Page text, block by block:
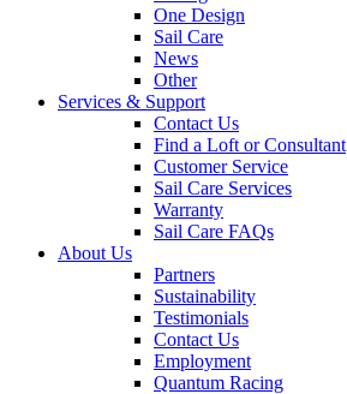
One Design
Sail Care
News
Other
Services & Support
Contact Us
Find a Loft or Consultant
Customer Service
Sail Care Services
Warranty
Sail Care FAQs
About Us
Partners
Sustainability
Testimonials
Contact Us
Employment
Quantum Racing